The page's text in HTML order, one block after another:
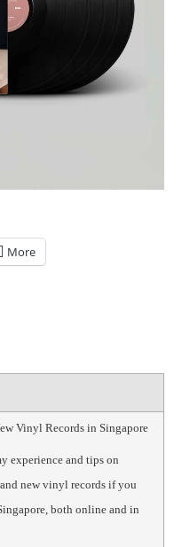
More
Vinyl Records in Singapore
experience and tips on
new vinyl records if you
both online and in